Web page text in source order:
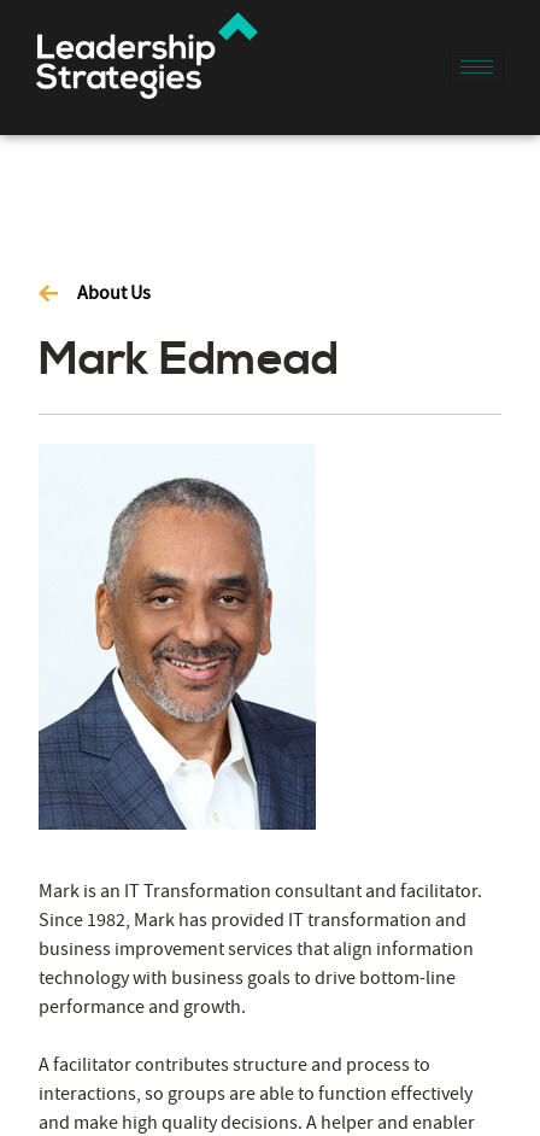
About Us
Mark Edmead
Mark is an IT Transformation consultant and facilitator.
Since 1982, Mark has provided IT transformation and
business improvement services that align information
technologywith business goals to drive bottom-line
performance and growth.
A facilitator contributes structure and process to
interactions, so groups are able to function effectively
and make high quality decisions. A helper and enabler